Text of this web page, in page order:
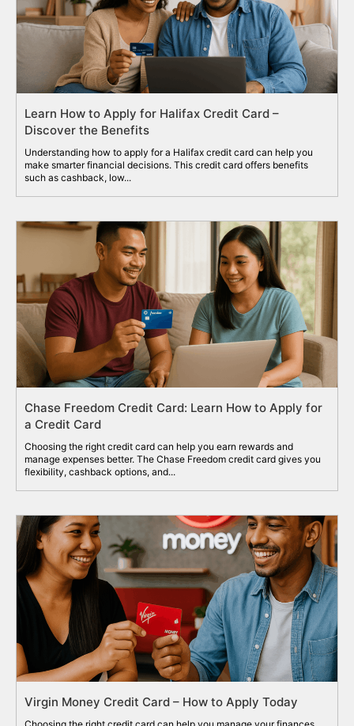
Learn How to Apply for Halifax Credit Card –
Discover the Benefits
Understanding how to apply for a Halifax credit card can help you
make smarter financial decisions. This credit card offers benefits
such as cashback, low...
Chase Freedom Credit Card: Learn How to Apply for
a Credit Card
Choosing the right credit card can help you earn rewards and
manage expenses better. The Chase Freedom credit card gives you
flexibility, cashback options, and...
Virgin Money Credit Card – How to Apply Today